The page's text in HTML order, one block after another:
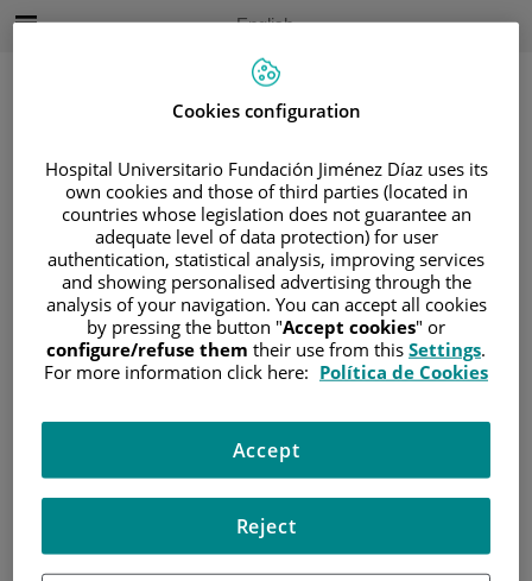
Search
Language
selector
Active
English
Home/PATIENT AREA
/UNDERSTANDING CANCER
PATIENT INFORMATION AND SUPPORT
/FUNCTIONAL AREAS/ SARCOMA
/TIPOS DE SARCOMAS DE PARTES BLANDAS
TUMORES DEL TEJIDO ADIPOSO
Tumores del tejido adiposo
Cookies configuration
Hospital Universitario Fundación Jiménez Díaz uses its
own cookies and those of third parties (located in
countries whose legislation does not guarantee an
adequate level of data protection) for user
authentication, statistical analysis, improving services
and showing personalised advertising through the
analysis of your navigation. You can accept all cookies
by pressing the button "Accept cookies" or
configure/refuse them their use from this Settings.
For more information click here: Política de Cookies
Reject
Accept